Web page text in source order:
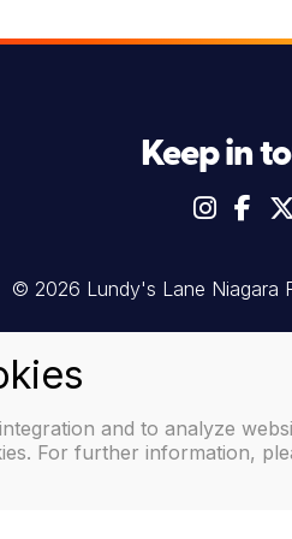
Keep in
© 2026 Lundy's Lane Niagara
and to analyze
For further information,